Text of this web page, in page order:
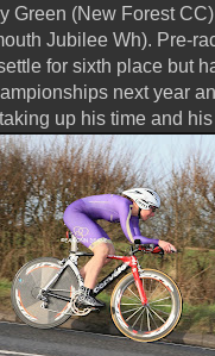
Green (New Forest
Jubilee Wh). Pre-
for sixth place but
next year
up his time and